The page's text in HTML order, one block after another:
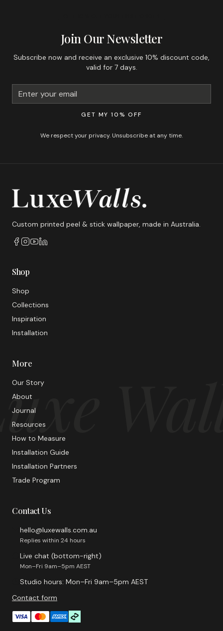
Join Our Newsletter
Subscribe now and receive an exclusive 10% discount code,
valid for 7 days.
GET MY 10% OFF
We respect your privacy. Unsubscribe at any time.
Custom printed peel & stick wallpaper, made in Australia.
Shop
Shop
Collections
Inspiration
Installation
More
Our Story
About
Journal
Resources
How to Measure
Installation Guide
Installation Partners
Trade Program
Contact Us
hello@luxewalls.com.au
Replies within 24 hours
Live chat (bottom-right)
Mon–Fri 9am–5pm AEST
Studio hours: Mon–Fri 9am–5pm AEST
Contact form